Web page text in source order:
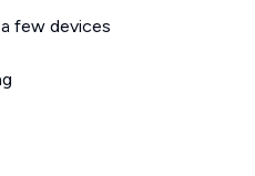
few devices